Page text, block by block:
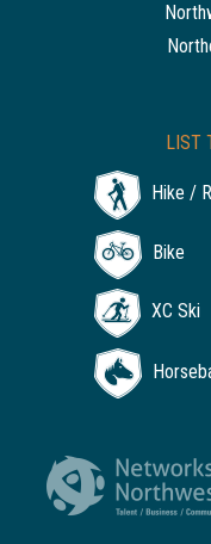
LIST
Hike /
Bike
XC Ski